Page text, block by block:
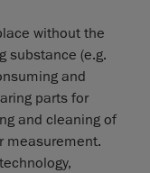
without the
substance (e.g.
and
parts for
and cleaning of
measurement.